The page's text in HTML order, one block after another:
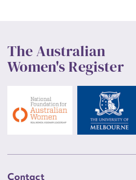
The Australian
Women's Register
Contact